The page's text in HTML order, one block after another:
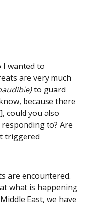
I wanted to
are very much
to guard
because there
could you also
to? Are
triggered
are encountered.
what is happening
East, we have